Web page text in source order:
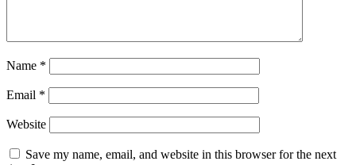
Name *
Email *
Website
Save my name, email, and website in this browser for the next